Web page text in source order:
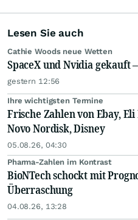
Lesen Sie auch
Cathie Woods neue Wetten
SpaceX und Nvidia gekauft
gestern 12:56
Ihre wichtigsten Termine
Frische Zahlen von Ebay,
Novo Nordisk, Disney
05.08.26, 04:30
Pharma-Zahlen im Kontrast
BioNTech schockt mit
Überraschung
04.08.26, 13:28